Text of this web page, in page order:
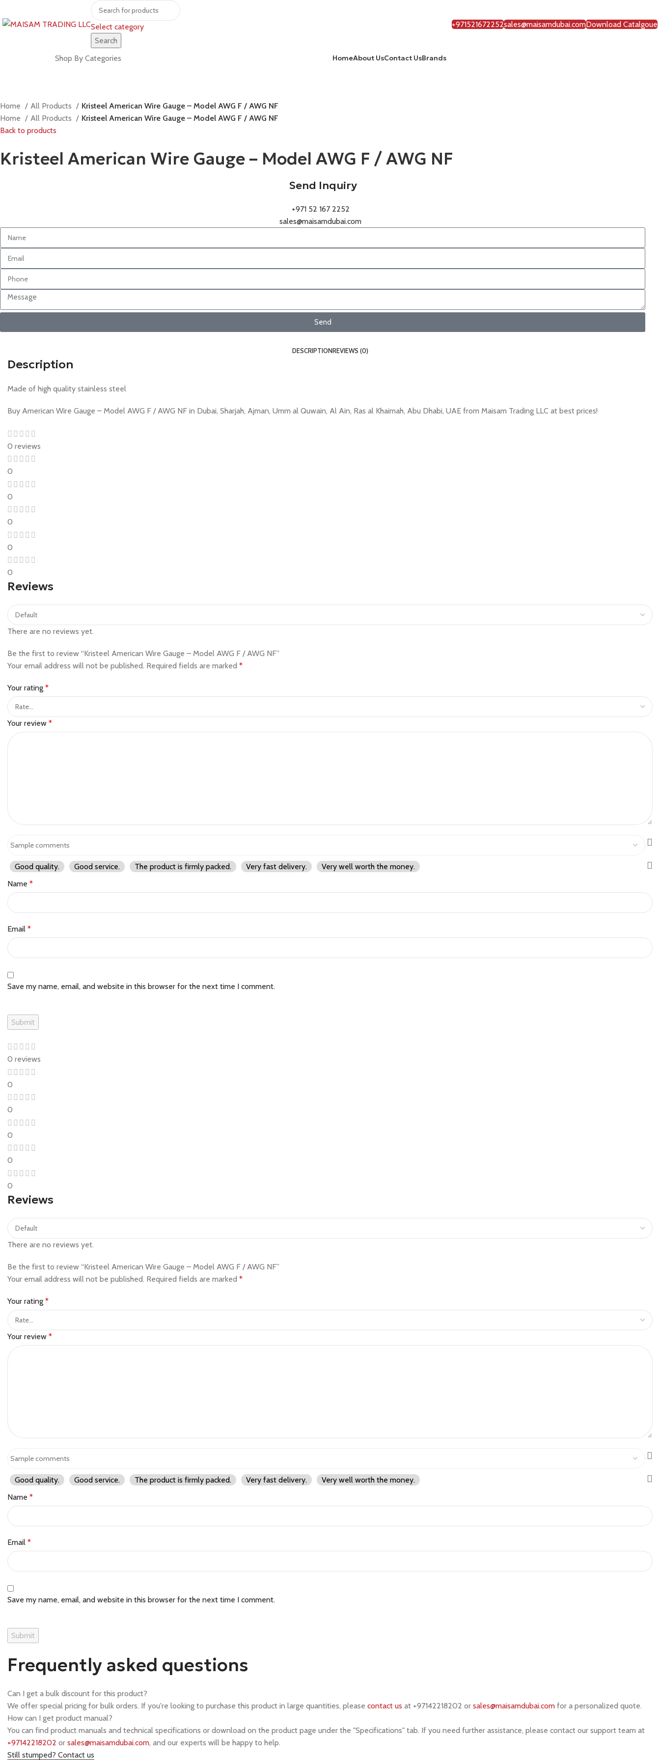
Select category
Search
+971521672252sales@maisamdubai.comDownload Catalgoue
Shop By Categories HomeAbout UsContact UsBrands
Home All Products
Kristeel American Wire Gauge – Model AWG F / AWG NF
Home
All Products
Kristeel American Wire Gauge – Model AWG F / AWG NF
Back to products
Kristeel American Wire Gauge – Model AWG F / AWG NF
Send Inquiry
+971 52 167 2252
sales@maisamdubai.com
Send
DESCRIPTIONREVIEWS (0)
Description
Made of high quality stainless steel
Buy American Wire Gauge – Model AWG F / AWG NF in Dubai, Sharjah, Ajman, Umm al Quwain, Al Ain, Ras al Khaimah, Abu Dhabi, UAE from Maisam Trading LLC at best prices!
0 reviews
0
0
0
0
0
Reviews
There are no reviews yet.
Be the first to review “Kristeel American Wire Gauge – Model AWG F / AWG NF”
Your email address will not be published. Required fields are marked *
Your rating *
Your review *
Good quality. Good service. The product is firmly packed. Very fast delivery.
Very well worth the money.
Name *
Email *
Save my name, email, and website in this browser for the next time I comment.
0 reviews
0
0
0
0
0
Reviews
There are no reviews yet.
Be the first to review “Kristeel American Wire Gauge – Model AWG F / AWG NF”
Your email address will not be published. Required fields are marked *
Your rating *
Your review *
Good quality. Good service. The product is firmly packed. Very fast delivery.
Very well worth the money.
Name *
Email *
Save my name, email, and website in this browser for the next time I comment.
Frequently asked questions
Can I get a bulk discount for this product?
We offer special pricing for bulk orders. If you're looking to purchase this product in large quantities, please contact us at +97142218202 or sales@maisamdubai.com for a personalized quote.
How can I get product manual?
You can find product manuals and technical specifications or download on the product page under the "Specifications" tab. If you need further assistance, please contact our support team at
+97142218202 or sales@maisamdubai.com, and our experts will be happy to help.
Still stumped? Contact us